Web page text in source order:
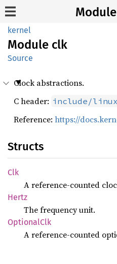
kernel
Module clk
Source
Clock abstractions.
C header: include/
Reference: https://
Structs
Clk
A reference-counted
Hertz
The frequency unit.
OptionalClk
A reference-counted